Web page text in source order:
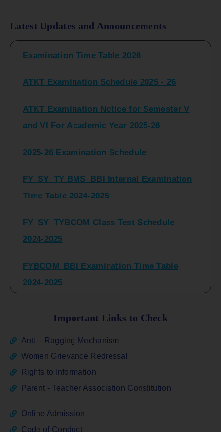
Latest Updates and Announcements
ATKT Examination Schedule 2025 - 26
ATKT Examination Notice for Semester V
and VI For Academic Year 2025-26
2025-26 Examination Schedule
FY_SY_TY BMS_BBI Internal Examination
Time Table 2024-2025
FY_SY_TYBCOM Class Test Schedule
2024-2025
FYBCOM_BBI Examination Time Table
2024-2025
ATKT_Repeater Examination Time Table
Sem I_III February 2026
Important Links to Check
Anti – Ragging Mechanism
Women Grievance Redressal
Rights to Information
Parent - Teacher Association Constitution
Online Admission
Code of Conduct